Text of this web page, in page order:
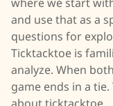
and use that as a
questions for
Ticktacktoe is
analyze. When
game ends in a
about ticktacktoe.